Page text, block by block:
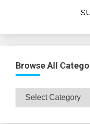
Browse All
Browse